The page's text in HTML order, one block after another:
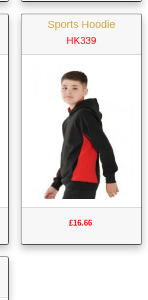
Sports Hoodie
HK339
£16.66